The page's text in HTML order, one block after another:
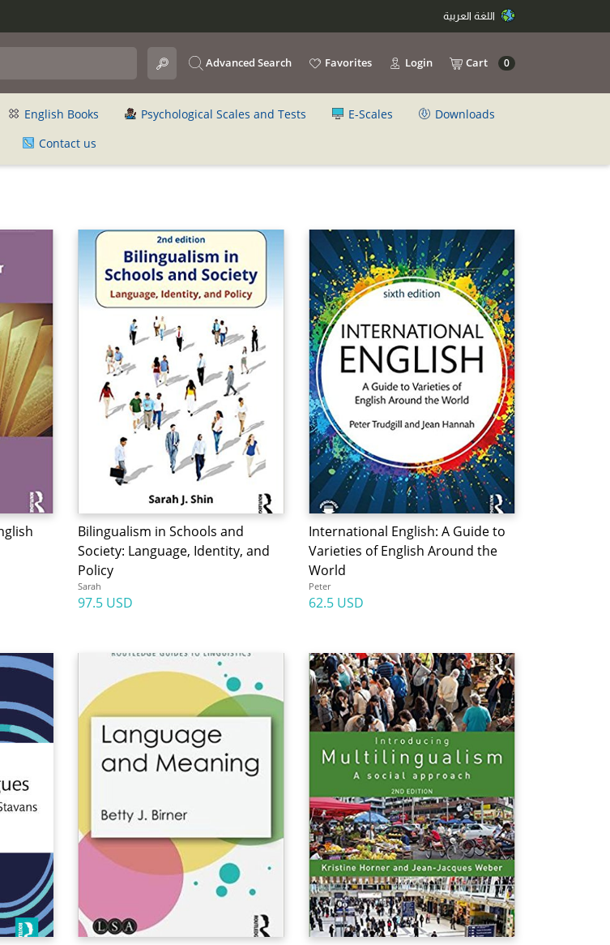
Advanced Search Favorites Login Cart 0
English Books Psychological Scales and Tests E-Scales
Downloads
Contact us
Bilingualism in Schools and
Society: Language, Identity, and
Policy
Sarah
97.5 USD
International English: A Guide to
Varieties of English Around the
World
Peter
62.5 USD